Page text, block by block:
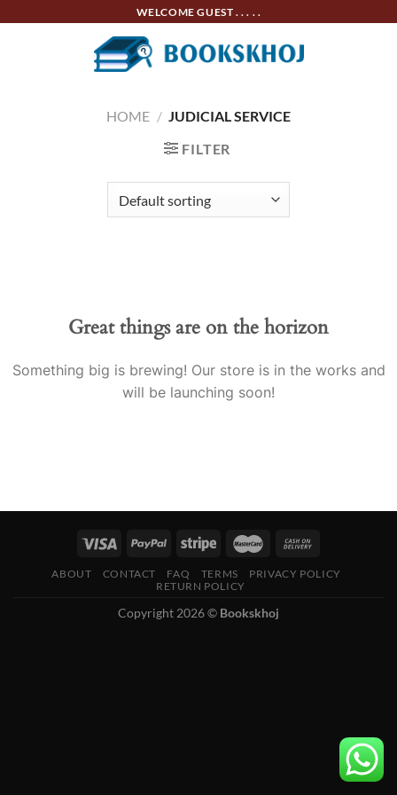
WELCOME GUEST . . . . .
HOME / JUDICIAL SERVICE
FILTER
Great things are on the horizon
Something big is brewing! Our store is in the works and
will be launching soon!
ABOUT CONTACT FAQ TERMS
PRIVACY POLICY
RETURN POLICY
Copyright 2026 © Bookskhoj